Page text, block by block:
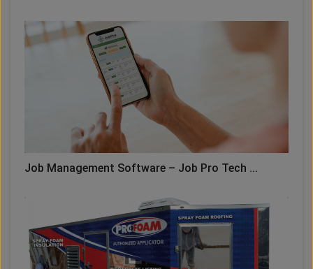
Job Management Software – Job Pro Tech ...